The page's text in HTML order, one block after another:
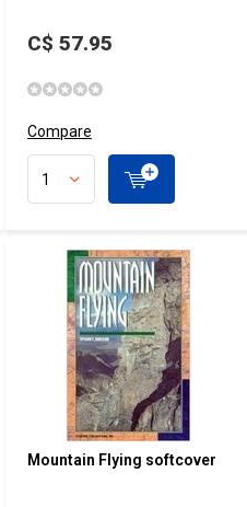
C$ 57.95
Compare
Mountain Flying softcover